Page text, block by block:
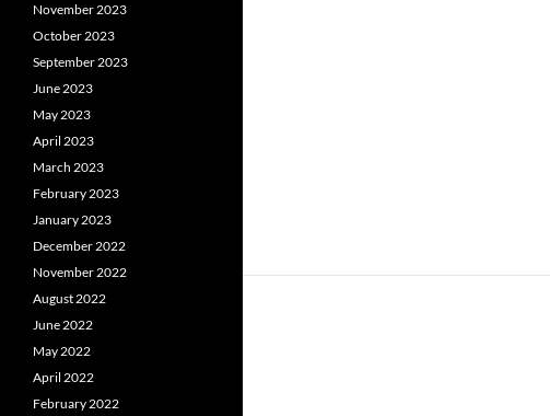
November 2023
October 2023
September 2023
June 2023
May 2023
April 2023
March 2023
February 2023
January 2023
December 2022
November 2022
August 2022
June 2022
May 2022
April 2022
February 2022